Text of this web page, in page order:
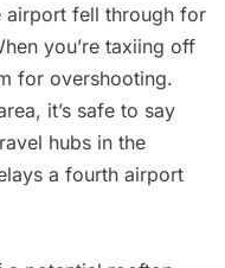
airport fell through for
you’re taxiing off
for overshooting.
it’s safe to say
hubs in the
a fourth airport